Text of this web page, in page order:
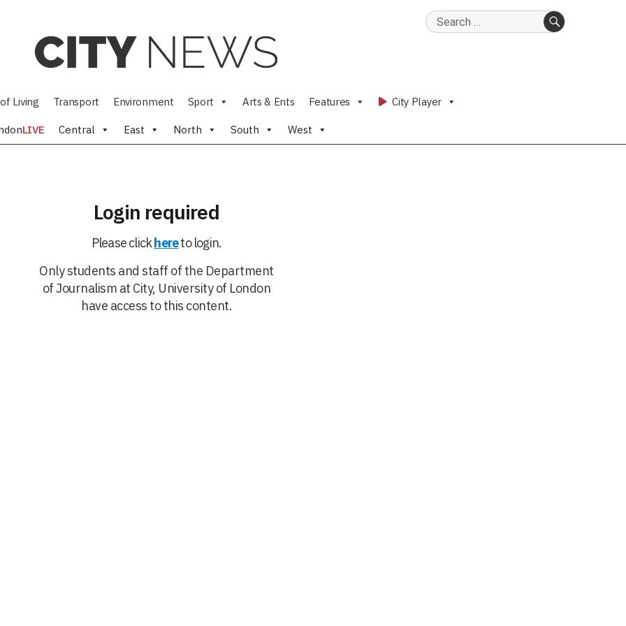
Search
Living Transport Environment Sport Arts & Ents Features City Player
LIVE Central East North South West
Login required
Please clickhereto login.
Only students and staff of the Department
of Journalism at City, University of London
have access to this content.